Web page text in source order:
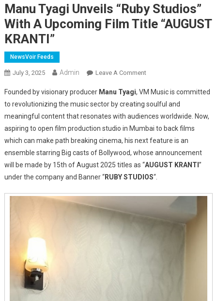
Manu Tyagi Unveils “Ruby Studios”
With A Upcoming Film Title “AUGUST
KRANTI”
NewsVoir Feeds
July 3, 2025 Admin Leave A CommentOn
Tyagi
Unveils
“Ruby
Studios”
With
A
Upcoming
Film
“AUGUST
Founded by visionary producer Manu Tyagi, VM Music is committed
to revolutionizing the music sector by creating soulful and
meaningful content that resonates with audiences worldwide. Now,
aspiring to open film production studio in Mumbai to back films
which can make path breaking cinema, his next feature is an
ensemble starring Big casts of Bollywood, whose announcement
will be made by 15th of August 2025 titles as “AUGUST KRANTI”
under the company and Banner “RUBY STUDIOS“.